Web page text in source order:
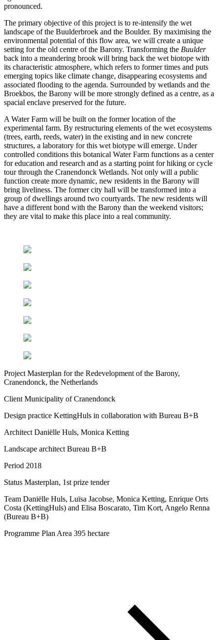
pronounced.
The primary objective of this project is to re-intensify the wet
landscape of the Buulderbroek and the Boulder. By maximising the
environmental potential of this flow area, we will create a unique
setting for the old centre of the Barony. Transforming the Buulder
back into a meandering brook will bring back the wet biotope with
its characteristic atmosphere, which refers to former times and puts
emerging topics like climate change, disappearing ecosystems and
associated flooding to the agenda. Surrounded by wetlands and the
Broekbos, the Barony will be more strongly defined as a centre, as a
spacial enclave preserved for the future.
A Water Farm will be built on the former location of the
experimental farm. By restructuring elements of the wet ecosystems
(trees, earth, reeds, water) in the existing and in new concrete
structures, a laboratory for this wet biotype will emerge. Under
controlled conditions this botanical Water Farm functions as a center
for education and research and as a starting point for hiking or cycle
tour through the Cranendonck Wetlands. Not only will a public
function create more dynamic, new residents in the Barony will
bring liveliness. The former city hall will be transformed into a
group of dwellings around two courtyards. The new residents will
have a different bond with the Barony than the weekend visitors;
they are vital to make this place into a real community.
Project Masterplan for the Redevelopment of the Barony,
Cranendonck, the Netherlands
Client Municipality of Cranendonck
Design practice KettingHuls in collaboration with Bureau B+B
Architect Daniëlle Huls, Monica Ketting
Landscape architect Bureau B+B
Period 2018
Status Masterplan, 1st prize tender
Team Daniëlle Huls, Luïsa Jacobse, Monica Ketting, Enrique Orts
Costa (KettingHuls) and Elisa Boscarato, Tim Kort, Angelo Renna
(Bureau B+B)
Programme Plan Area 395 hectare